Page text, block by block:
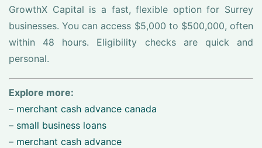
GrowthX Capital is a fast, flexible option for Surrey
businesses. You can access $5,000 to $500,000, often
within 48 hours. Eligibility checks are quick and
personal.
Explore more:
– merchant cash advance canada
– small business loans
– merchant cash advance